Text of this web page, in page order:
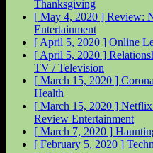
Thanksgiving
[ May 4, 2020 ] Review:
Entertainment
[ April 5, 2020 ] Online
[ April 5, 2020 ]
TV / Television
[ March 15, 2020 ]
Health
[ March 15, 2020 ]
Review Entertainment
[ March 7, 2020 ]
[ February 5, 2020 ]